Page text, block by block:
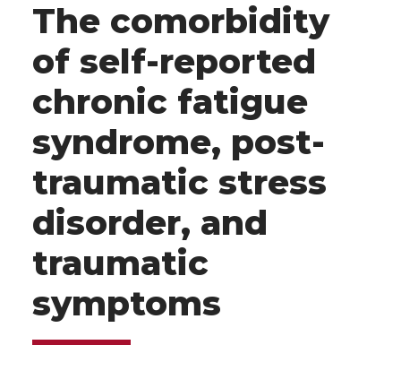
The comorbidity
of self-reported
chronic fatigue
syndrome, post-
traumatic stress
disorder, and
traumatic
symptoms